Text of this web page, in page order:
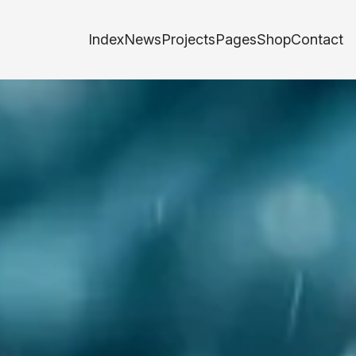
IndexNewsProjectsPagesShopContact